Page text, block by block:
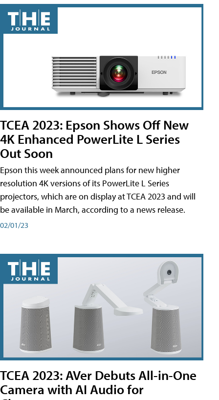
TCEA 2023: Epson Shows Off New
4K Enhanced PowerLite L Series
Out Soon
Epson this week announced plans for new higher
resolution 4K versions of its PowerLite L Series
projectors, which are on display at TCEA 2023 and will
be available in March, according to a news release.
02/01/23
TCEA 2023: AVer Debuts All-in-One
Camera with AI Audio for